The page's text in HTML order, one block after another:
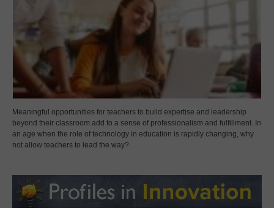
Meaningful opportunities for teachers to build expertise and leadership
beyond their classroom add to a sense of professionalism and fulfillment. In
an age when the role of technology in education is rapidly changing, why
not allow teachers to lead the way?